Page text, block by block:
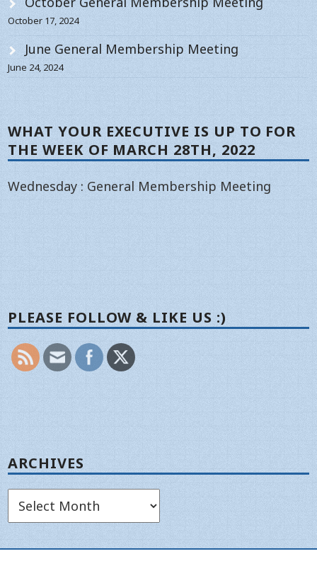
October 17, 2024
June General Membership Meeting
June 24, 2024
WHAT YOUR EXECUTIVE IS UP TO FOR
THE WEEK OF MARCH 28TH, 2022
Wednesday : General Membership Meeting
PLEASE FOLLOW & LIKE US :)
ARCHIVES
Archives